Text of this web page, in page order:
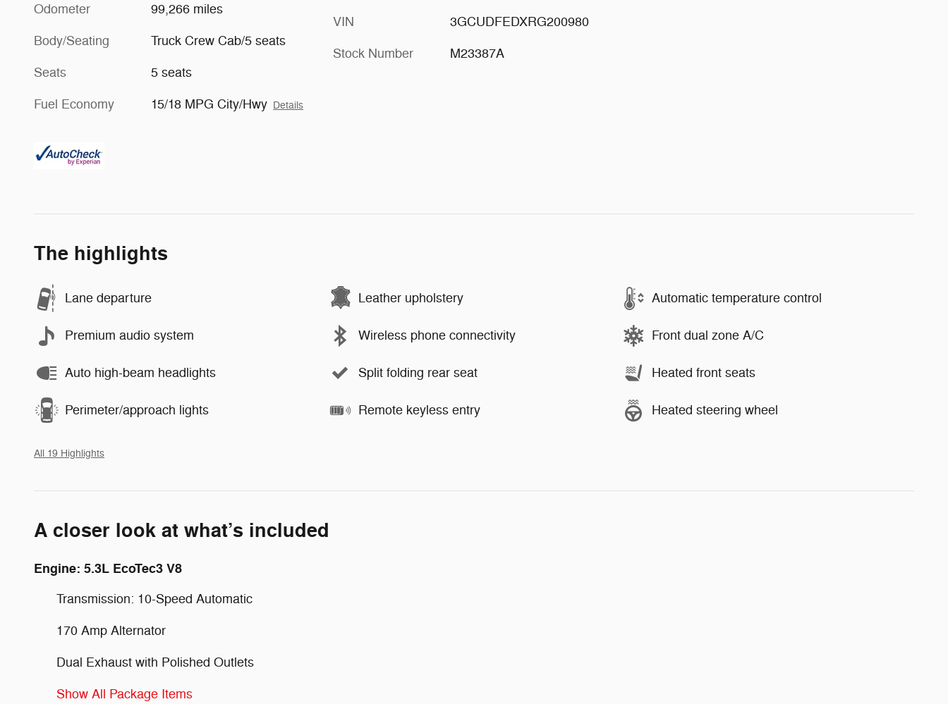
Odometer 99,266 miles
Body/Seating Truck Crew Cab/5 seats
Seats 5 seats
Fuel Economy 15/18 MPG City/Hwy Details
VIN 3GCUDFEDXRG200980
Stock Number M23387A
The highlights
Lane departure Leather upholstery Automatic temperature control
Premium audio system Wireless phone connectivity Front dual zone A/C
Auto high-beam headlights Split folding rear seat Heated front seats
Perimeter/approach lights Remote keyless entry Heated steering wheel
All 19 Highlights
A closer look at what’s included
Engine: 5.3L EcoTec3 V8
Transmission: 10-Speed Automatic
170 Amp Alternator
Dual Exhaust with Polished Outlets
Show All Package Items